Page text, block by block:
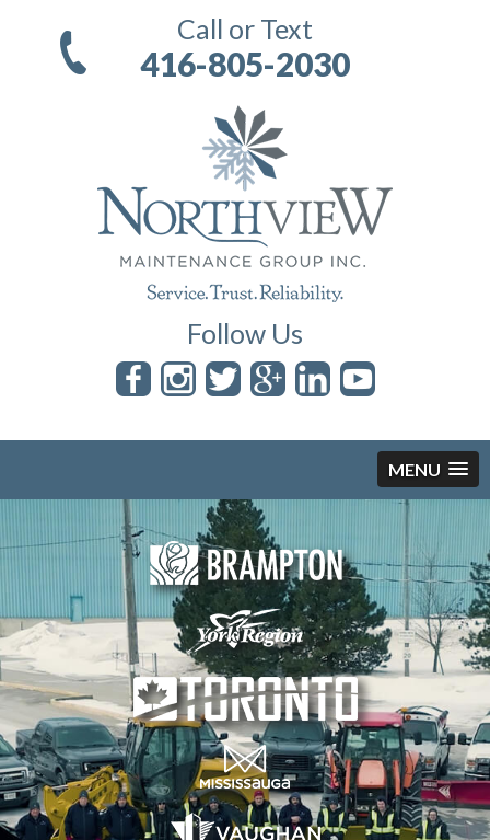
Call or Text
416-805-2030
Follow Us
MENU
Skip to content